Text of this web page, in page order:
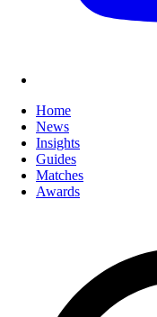
Home
News
Insights
Guides
Matches
Awards